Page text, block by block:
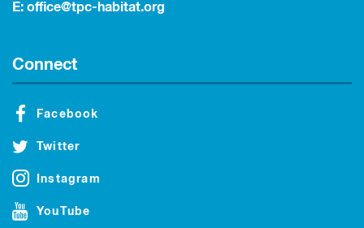
E: office@tpc-habitat.org
Connect
Facebook
Twitter
Instagram
YouTube